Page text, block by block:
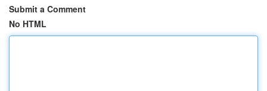
Submit a Comment
No HTML